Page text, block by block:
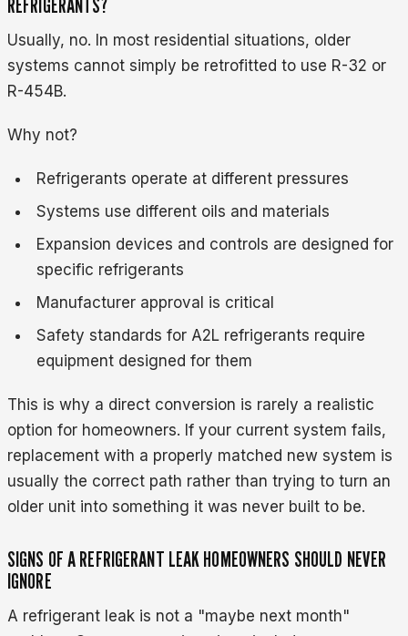
REFRIGERANTS?
Usually, no. In most residential situations, older
systems cannot simply be retrofitted to use R-32 or
R-454B.
Why not?
Refrigerants operate at different pressures
Systems use different oils and materials
Expansion devices and controls are designed for
specific refrigerants
Manufacturer approval is critical
Safety standards for A2L refrigerants require
equipment designed for them
This is why a direct conversion is rarely a realistic
option for homeowners. If your current system fails,
replacement with a properly matched new system is
usually the correct path rather than trying to turn an
older unit into something it was never built to be.
SIGNS OF A REFRIGERANT LEAK HOMEOWNERS SHOULD NEVER
IGNORE
A refrigerant leak is not a "maybe next month"